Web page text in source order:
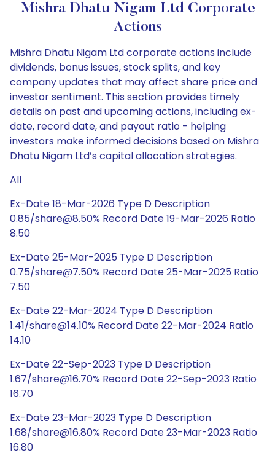
Mishra Dhatu Nigam Ltd Corporate
Actions
Mishra Dhatu Nigam Ltd corporate actions include
dividends, bonus issues, stock splits, and key
company updates that may affect share price and
investor sentiment. This section provides timely
details on past and upcoming actions, including ex-
date, record date, and payout ratio - helping
investors make informed decisions based on Mishra
Dhatu Nigam Ltd’s capital allocation strategies.
All
Ex-Date 18-Mar-2026 Type D Description
0.85/share@8.50% Record Date 19-Mar-2026 Ratio
8.50
Ex-Date 25-Mar-2025 Type D Description
0.75/share@7.50% Record Date 25-Mar-2025 Ratio
7.50
Ex-Date 22-Mar-2024 Type D Description
1.41/share@14.10% Record Date 22-Mar-2024 Ratio
14.10
Ex-Date 22-Sep-2023 Type D Description
1.67/share@16.70% Record Date 22-Sep-2023 Ratio
16.70
Ex-Date 23-Mar-2023 Type D Description
1.68/share@16.80% Record Date 23-Mar-2023 Ratio
16.80